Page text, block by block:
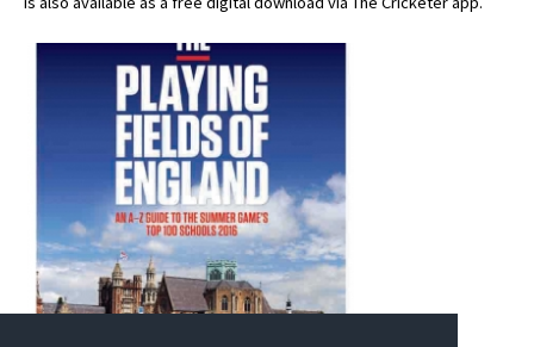
School Venues and Facilities for Hire
School Vacancies
Choosing a Private School and more
Qualifications
Visiting Schools
Blogs / Articles